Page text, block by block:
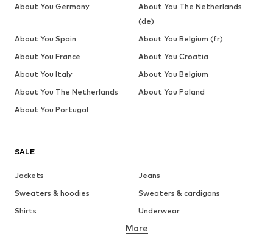
SALE
Jackets
Jeans
Sweaters & hoodies
Sweaters & cardigans
Shirts
Underwear
Button-up shirts
More
About You Germany
About You The Netherlands
(de)
About You Spain
About You Belgium (fr)
About You France
About You Croatia
About You Italy
About You Belgium
About You The Netherlands
About You Poland
About You Portugal